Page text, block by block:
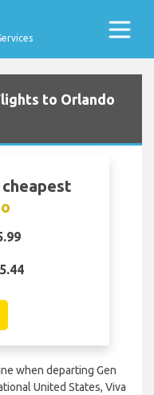
to Orlando
when departing Gen
United States, Viva